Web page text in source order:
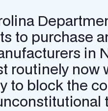
to purchase
in
routinely
to block the